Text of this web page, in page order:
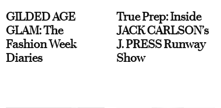
GILDED AGE
GLAM: The
Fashion Week
Diaries
True Prep: Inside
JACK CARLSON’s
J. PRESS Runway
Show